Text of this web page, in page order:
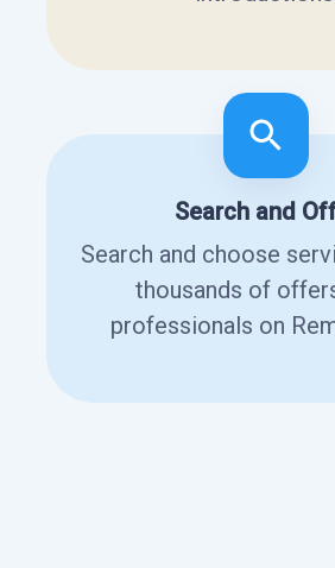
Search and
Search and choose
thousands of
professionals on